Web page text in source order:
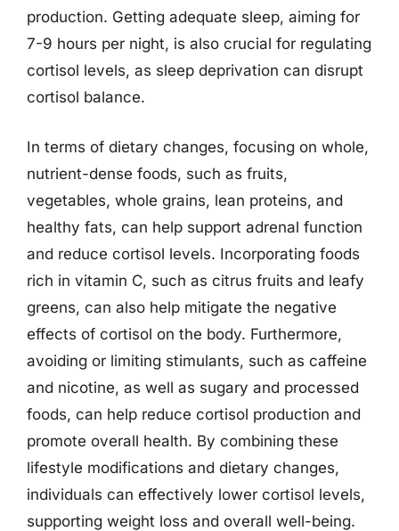
production. Getting adequate sleep, aiming for
7-9 hours per night, is also crucial for regulating
cortisol levels, as sleep deprivation can disrupt
cortisol balance.
In terms of dietary changes, focusing on whole,
nutrient-dense foods, such as fruits,
vegetables, whole grains, lean proteins, and
healthy fats, can help support adrenal function
and reduce cortisol levels. Incorporating foods
rich in vitamin C, such as citrus fruits and leafy
greens, can also help mitigate the negative
effects of cortisol on the body. Furthermore,
avoiding or limiting stimulants, such as caffeine
and nicotine, as well as sugary and processed
foods, can help reduce cortisol production and
promote overall health. By combining these
lifestyle modifications and dietary changes,
individuals can effectively lower cortisol levels,
supporting weight loss and overall well-being.